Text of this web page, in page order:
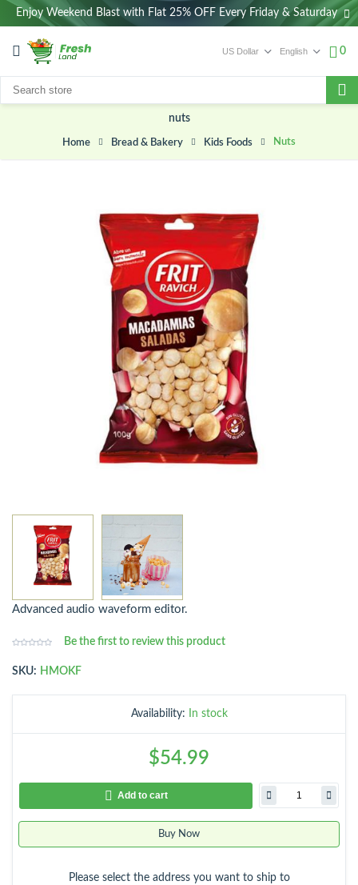
Enjoy Weekend Blast with Flat 25% OFF Every Friday & Saturday
0
nuts
Home Bread & Bakery Kids Foods Nuts
Advanced audio waveform editor.
Be the first to review this product
SKU: HMOKF
Availability: In stock
$54.99
Add to cart
Buy Now
Please select the address you want to ship to